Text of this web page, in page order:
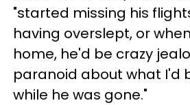
"started missing his
having overslept, or
home, he'd be crazy
paranoid about what I'd
while he was gone."